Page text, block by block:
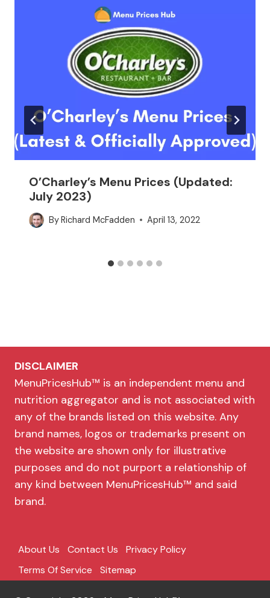
O’Charley’s Menu Prices (Updated:
July 2023)
ByRichard McFadden April 13, 2022
DISCLAIMER
MenuPricesHub™ is an independent menu and
nutrition aggregator and is not associated with
any of the brands listed on this website. Any
brand names, logos or trademarks present on
the website are shown only for illustrative
purposes and do not purport a relationship of
any kind between MenuPricesHub™ and said
brand.
About Us Contact Us
Privacy Policy
Terms Of Service
Sitemap